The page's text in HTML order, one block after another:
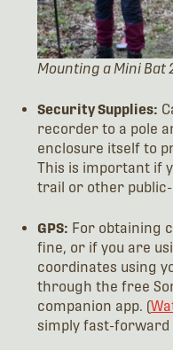
Mounting a Mini Bat
Security Supplies:
recorder to a pole
enclosure itself to
This is important if
trail or other
GPS: For obtaining
fine, or if you are
coordinates using
through the free
companion app. (
simply fast-forward